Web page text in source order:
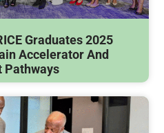
Graduates 2025
Accelerator And
Pathways